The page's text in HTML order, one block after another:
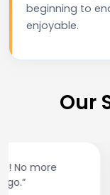
beginning to
enjoyable.
Our
“Best taxi app
and accurate